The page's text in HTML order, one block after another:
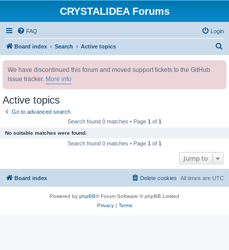
CRYSTALIDEA Forums
FAQ Login
Board index Search Active topics
We have discontinued this forum and moved support tickets to the GitHub
issue tracker. More info
Active topics
Go to advanced search
Search found 0 matches • Page 1 of 1
No suitable matches were found.
Search found 0 matches • Page 1 of 1
Jump to
Board index All times are UTC
Delete cookies
Powered by phpBB® Forum Software © phpBB Limited
Privacy| Terms